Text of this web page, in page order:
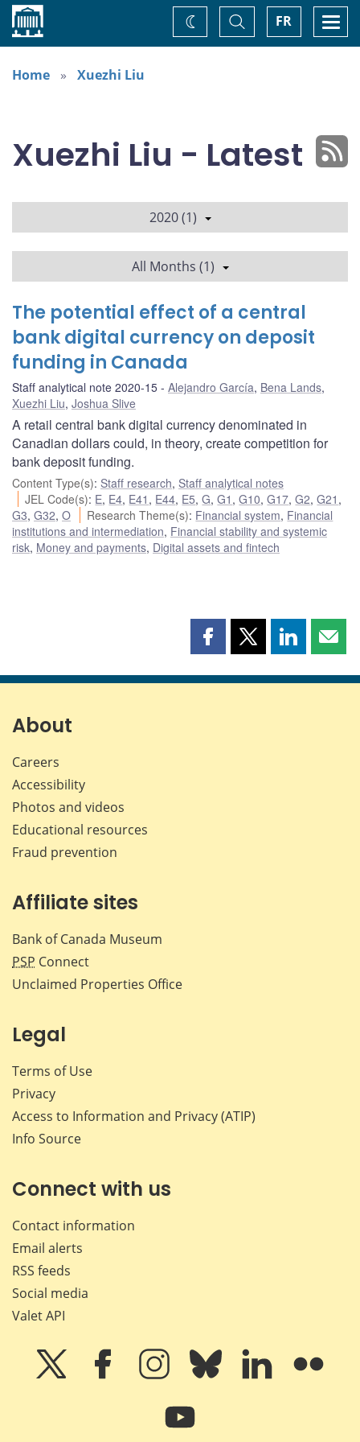
Home FR
Toggle
Search
Change
theme
Home
Xuezhi Liu
Xuezhi Liu - Latest
2020 (1)
All Months (1)
The potential effect of a central
bank digital currency on deposit
funding in Canada
Staff analytical note 2020-15 Alejandro García, Bena Lands,
Xuezhi Liu, Joshua Slive
A retail central bank digital currency denominated in
Canadian dollars could, in theory, create competition for
bank deposit funding.
Content Type(s): Staff research, Staff analytical notes
JEL Code(s): E, E4, E41 , E44, E5,G,G1 ,G10,G17,G2,G21 ,
G3, G32, O Research Theme(s): Financial system, Financial
institutions and intermediation, Financial stability and systemic
risk, Money and payments, Digital assets and fintech
Share
page
Share
page
Share
page page
About
Careers
Accessibility
Photos and videos
Educational resources
Fraud prevention
Affiliate sites
Bank of Canada Museum
PSP Connect
Unclaimed Properties Office
Legal
Terms of Use
Privacy
Access to Information and Privacy (ATIP)
Info Source
Connect with us
Contact information
Email alerts
RSS feeds
Social media
Valet API